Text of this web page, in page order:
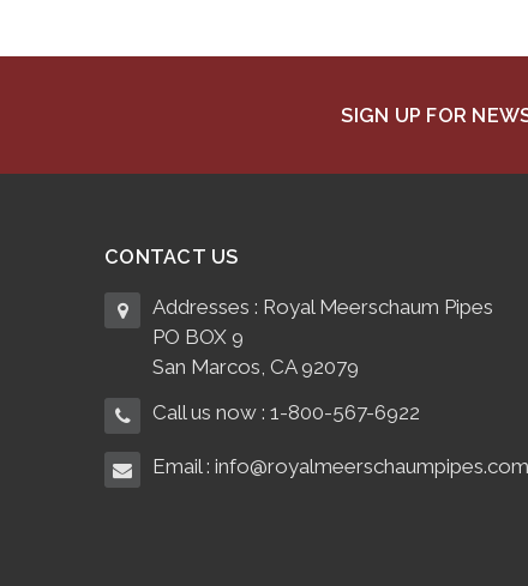
SIGN UP FOR
CONTACT US
Addresses : Royal Meerschaum Pipes
PO BOX 9
San Marcos, CA 92079
Call us now : 1-800-567-6922
Email : info@royalmeerschaumpipes.com